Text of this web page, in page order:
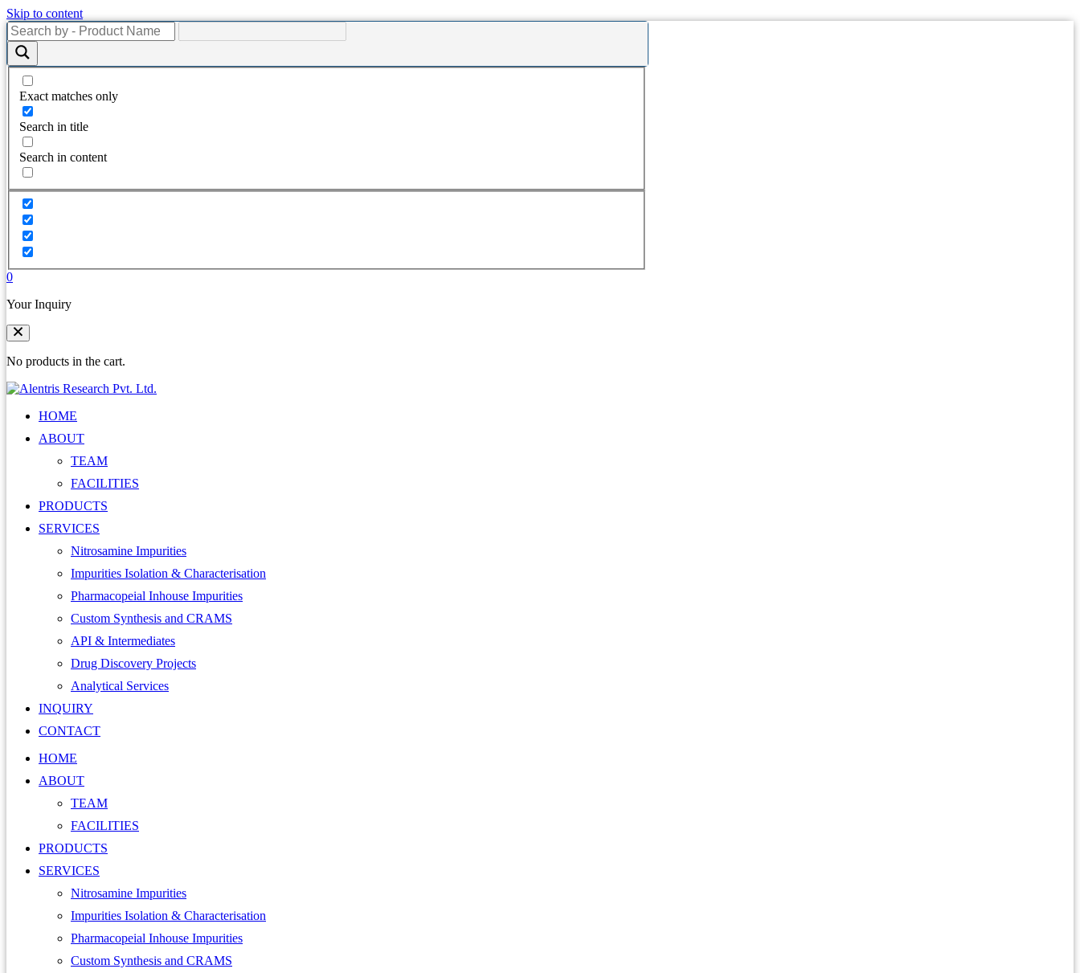
Skip to content
Exact matches only
Search in title
Search in content
0
Your Inquiry
No products in the cart.
HOME
ABOUT
TEAM
FACILITIES
PRODUCTS
SERVICES
Nitrosamine Impurities
Impurities Isolation & Characterisation
Pharmacopeial Inhouse Impurities
Custom Synthesis and CRAMS
API & Intermediates
Drug Discovery Projects
Analytical Services
INQUIRY
CONTACT
HOME
ABOUT
TEAM
FACILITIES
PRODUCTS
SERVICES
Nitrosamine Impurities
Impurities Isolation & Characterisation
Pharmacopeial Inhouse Impurities
Custom Synthesis and CRAMS